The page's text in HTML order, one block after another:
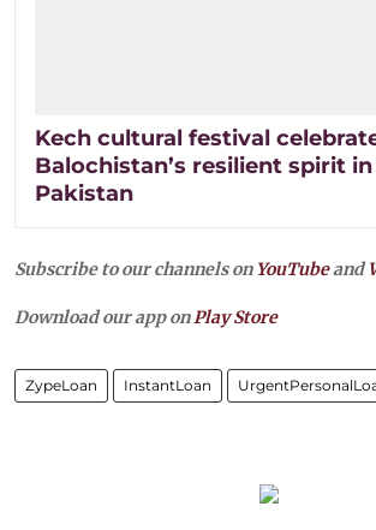
Kech cultural festival
Balochistan’s resilient spirit
Pakistan
Subscribe to our channels on YouTubeand
Download our app onPlay Store
ZypeLoan InstantLoan